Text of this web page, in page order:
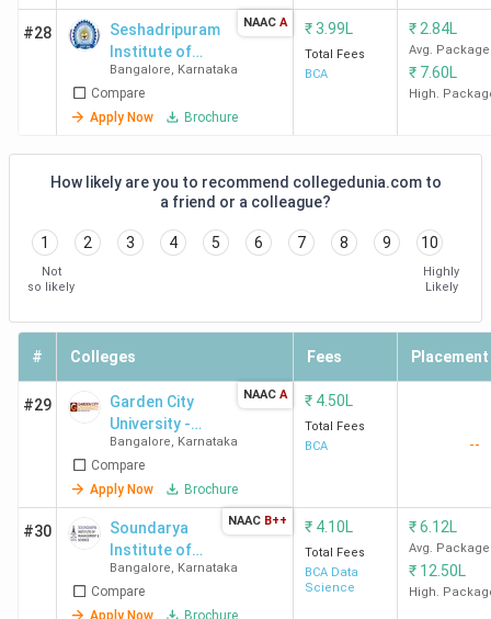
Arts and
Commerce
Belgaum
Saundatti
of Commerce
Belgaum
Institute of
Studies
Abu Campus,
(P.G. Center), #15/2,
Bhutramanhatti,
Ramdurg
Top BCA Colleges in Dharwad 2026
The best BCA college in Dharwad is Anjuman Institute of
Information Science and Management Dharwad.
Candidates need to pay INR 1.5 Lakhs for the entire
course duration.
#28
Seshadripuram
Institute of
Commerce and
Management
Bangalore, Karnataka
Compare
Apply Now
Brochure
NAAC A ₹3.99L
Total Fees
BCA
₹ 2.84L
Avg. Package
₹ 7.60L
High.
How likely are you to recommend collegedunia.com to
a friend or a colleague?
1 2 3 4 5 6 7 8 9 10
Not
so likely
Highly
Likely
# Colleges Fees Placement
#29
Garden City
University -
[GCU]
Bangalore, Karnataka
Compare
Apply Now
Brochure
NAAC A ₹ 4.50L
Total Fees
BCA
--
#30
Soundarya
Institute of
Management
and Science -
Bangalore, Karnataka
Compare
Apply Now
Brochure
NAAC B++ ₹ 4.10L
Total Fees
BCA Data
Science
₹6.12L
Avg. Package
₹ 12.50L
High.